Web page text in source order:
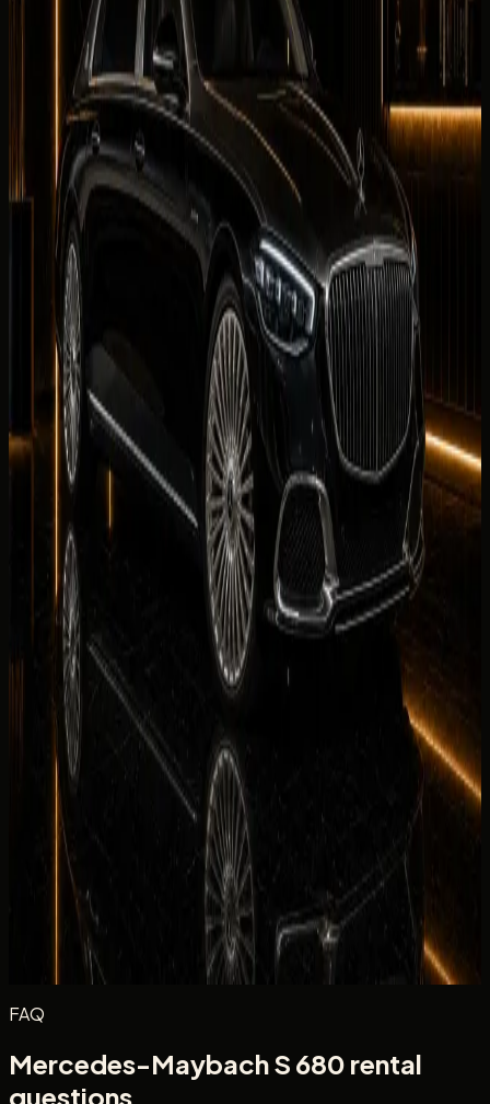
No reviews forMercedes-Maybach S 680yet. Be the first
to leave one.
Leave a review
Leave a review
Company website
Share your
Mercedes-Maybach S 680 rental experience.
Reviews are checked by our team before they appear on
this page.
Your name
Rental duration
Select period first
Your rating
Rate each category from 1 to 5 stars.
Equipment Condition Comfortable
Equipment
Rate the in-car tech and equipment, such as infotainment,
driver aids, cameras, and convenience features during your
Excellent Very Good Average
Fair Poor
(optional) Optional
Post review
FAQ
Mercedes-Maybach S 680 rental
questions